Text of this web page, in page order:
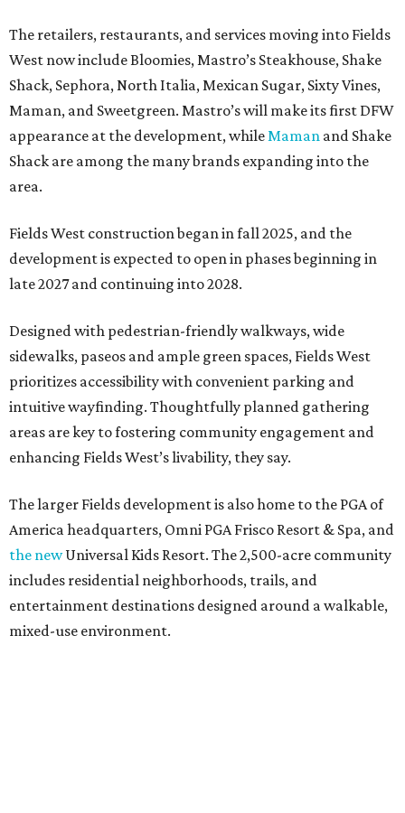
The retailers, restaurants, and services moving into Fields
West now include Bloomies, Mastro’s Steakhouse, Shake
Shack, Sephora, North Italia, Mexican Sugar, Sixty Vines,
Maman, and Sweetgreen. Mastro’s will make its first DFW
appearance at the development, whileMaman and Shake
Shack are among the many brands expanding into the
area.
Fields West construction began in fall 2025, and the
development is expected to open in phases beginning in
late 2027 and continuing into 2028.
Designed with pedestrian-friendly walkways, wide
sidewalks, paseos and ample green spaces, Fields West
prioritizes accessibility with convenient parking and
intuitive wayfinding. Thoughtfully planned gathering
areas are key to fostering community engagement and
enhancing Fields West’s livability, they say.
The larger Fields development is also home to the PGA of
America headquarters, Omni PGA Frisco Resort & Spa, and
the newUniversal Kids Resort. The 2,500-acre community
includes residential neighborhoods, trails, and
entertainment destinations designed around a walkable,
mixed-use environment.